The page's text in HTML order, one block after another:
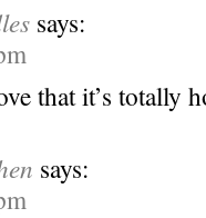
says:
that it’s totally
says: